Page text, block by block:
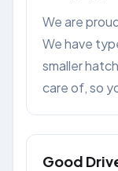
We are
We have
smaller
care of, so
Good